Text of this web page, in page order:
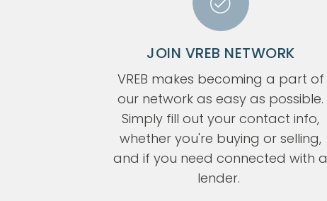
JOIN VREB NETWORK
VREB makes becoming a part of
our network as easy as possible.
Simply fill out your contact info,
whether you're buying or selling,
and if you need connected with a
lender.